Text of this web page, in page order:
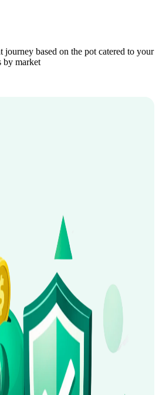
journey based on the pot catered to your
by market